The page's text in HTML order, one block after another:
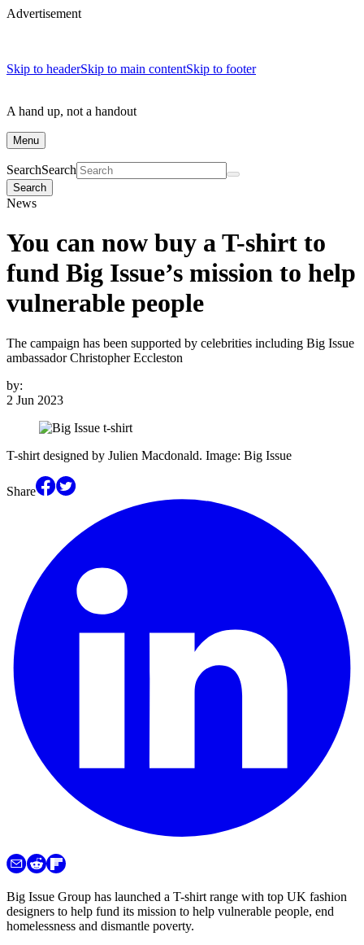
Advertisement
Skip to headerSkip to main contentSkip to footer
A hand up, not a handout
Menu
SearchSearch
Search
News
You can now buy a T-shirt to
fund Big Issue’s mission to help
vulnerable people
The campaign has been supported by celebrities including Big Issue
ambassador Christopher Eccleston
by:
2 Jun 2023
T-shirt designed by Julien Macdonald. Image: Big Issue
Share
Big Issue Group has launched a T-shirt range with top UK fashion
designers to help fund its mission to help vulnerable people, end
homelessness and dismantle poverty.